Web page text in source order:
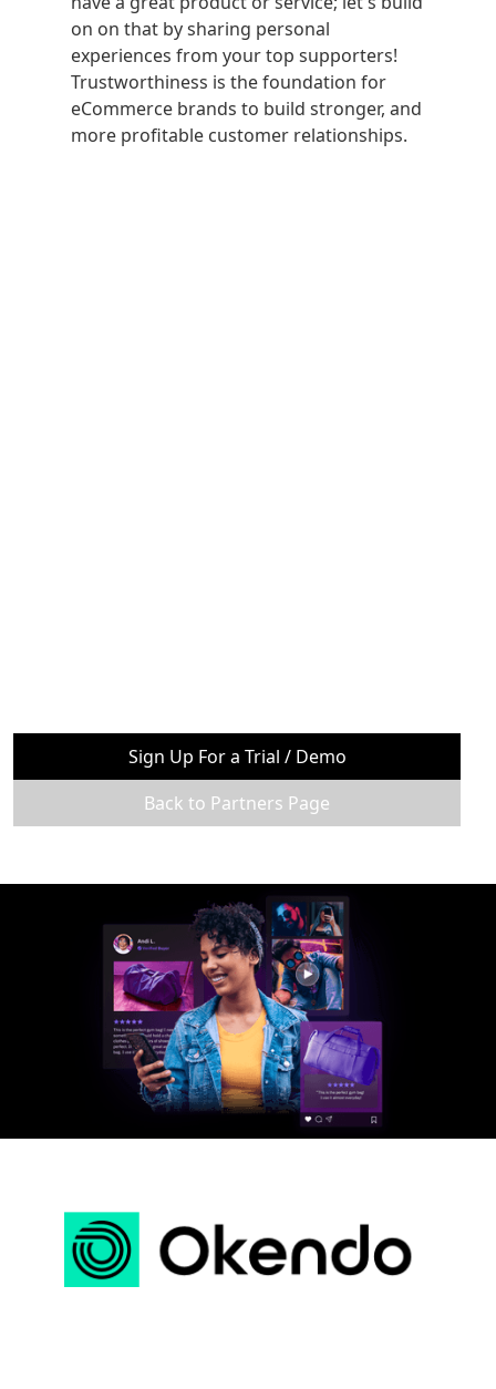
on on that by sharing personal
experiences from your top supporters!
Trustworthiness is the foundation for
eCommerce brands to build stronger, and
more profitable customer relationships.
Sign Up For a Trial / Demo
Back to Partners Page